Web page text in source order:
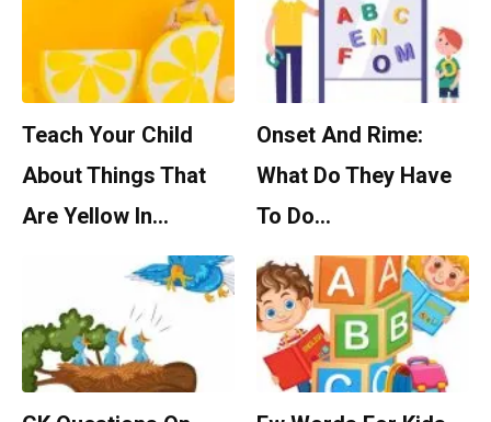
Teach Your Child
About Things That
Are Yellow In…
Onset And Rime:
What Do They Have
To Do…